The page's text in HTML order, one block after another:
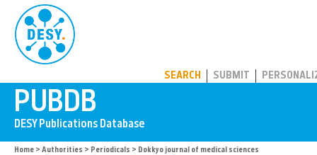
SEARCH SUBMIT
Home > Authorities > Periodicals > Dokkyo journal of medical sciences